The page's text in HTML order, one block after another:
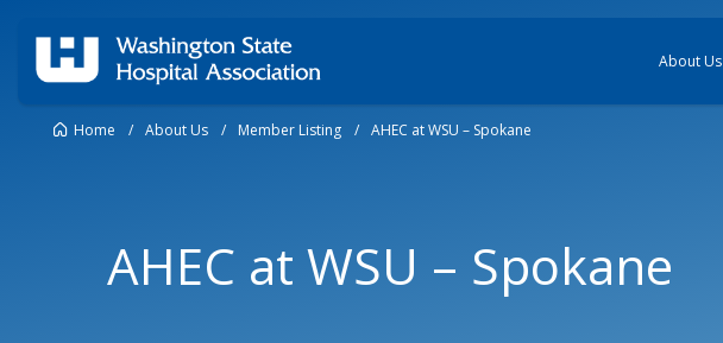
About Us
Home / About Us / Member Listing / AHEC at WSU – Spokane
AHEC at WSU – Spokane